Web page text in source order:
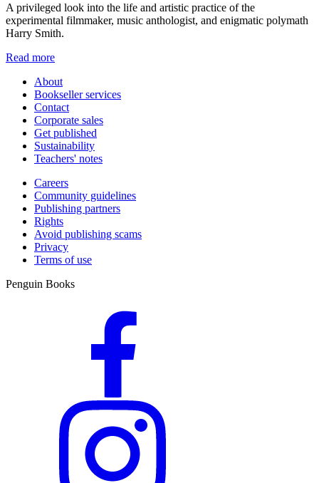
A privileged look into the life and artistic practice of the
experimental filmmaker, music anthologist, and enigmatic polymath
Harry Smith.
Read more
About
Bookseller services
Contact
Corporate sales
Get published
Sustainability
Teachers' notes
Careers
Community guidelines
Publishing partners
Rights
Avoid publishing scams
Privacy
Terms of use
Penguin Books